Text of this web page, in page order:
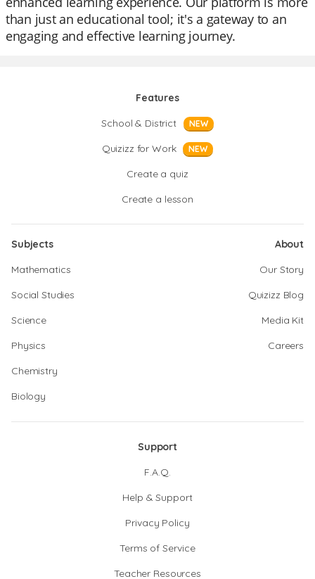
than just an educational tool; it's a gateway to an
engaging and effective learning journey.
Features
School & District
NEW
Quizizz for Work NEW
Create a quiz
Create a lesson
Subjects
Mathematics
Social Studies
Science
Physics
Chemistry
Biology
About
Our Story
Quizizz Blog
Media Kit
Careers
Support
F.A.Q.
Help & Support
Privacy Policy
Terms of Service
Teacher Resources